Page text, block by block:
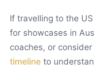
If travelling to the
for showcases in
coaches, or consider
timeline to